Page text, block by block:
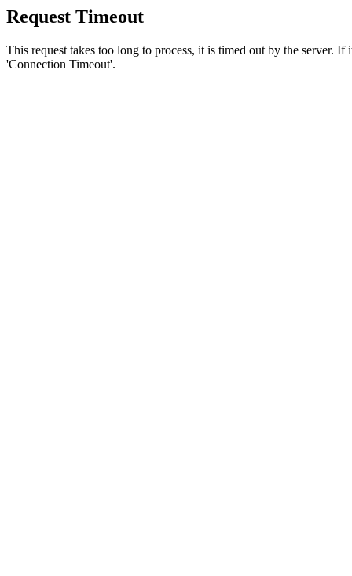
Request Timeout
This request takes too long to process, it is timed out by the server.
'Connection Timeout'.